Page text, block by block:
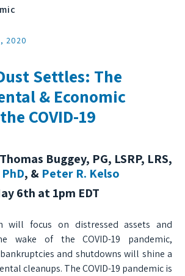
2020
Settles: The
& Economic
COVID-19
Buggey, PG, LSRP, LRS,
, & Peter R. Kelso
6th at 1pm EDT
will focus on distressed assets and
wake of the COVID-19 pandemic,
and shutdowns will shine a
cleanups. The COVID-19 pandemic is